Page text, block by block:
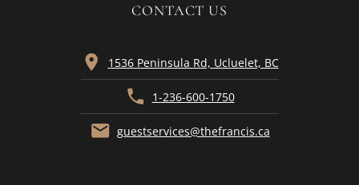
CONTACT US
location_on 1536 Peninsula Rd, Ucluelet, BC
phone 1-236-600-1750
mail guestservices@thefrancis.ca